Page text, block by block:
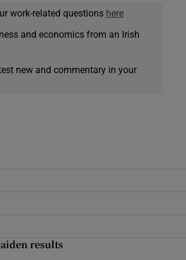
work-related questions here
and economics from an Irish
new and commentary in your
results